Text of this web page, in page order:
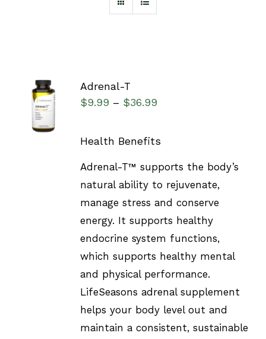
SELECT
OPTIONS
DETAILS
Adrenal-T
$9.99 – $36.99
Health Benefits
Adrenal-T™ supports the body’s
natural ability to rejuvenate,
manage stress and conserve
energy. It supports healthy
endocrine system functions,
which supports healthy mental
and physical performance.
LifeSeasons adrenal supplement
helps your body level out and
maintain a consistent, sustainable